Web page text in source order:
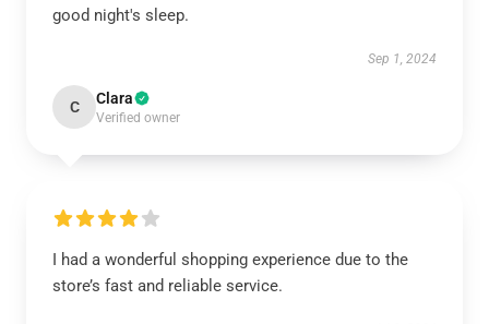
good night's sleep.
Sep 1, 2024
C Clara
Verified owner
I had a wonderful shopping experience due to the
store’s fast and reliable service.